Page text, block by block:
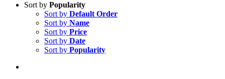
Sort by Popularity
Sort by Default Order
Sort by Name
Sort by Price
Sort by Date
Sort by Popularity